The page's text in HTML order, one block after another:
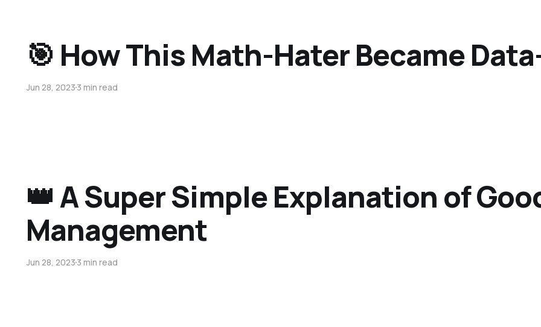
🎯 How This Math-Hater Became
Jun 28, 20233 min read
👑 A Super Simple Explanation of
Management
Jun 28, 20233 min read